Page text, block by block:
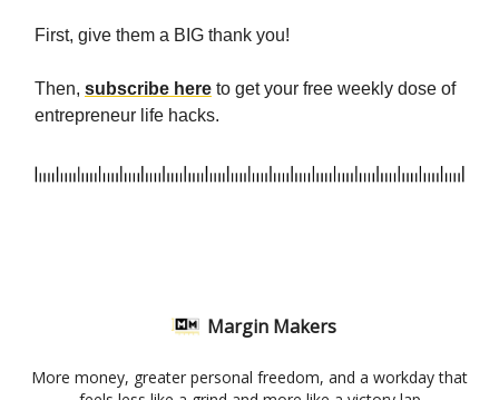
First, give them a BIG thank you!
Then, subscribe here to get your free weekly dose of
entrepreneur life hacks.
Margin Makers
More money, greater personal freedom, and a workday that